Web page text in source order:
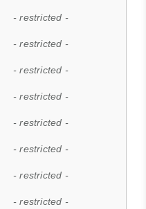
- restricted -
- restricted -
- restricted -
- restricted -
- restricted -
- restricted -
- restricted -
- restricted -